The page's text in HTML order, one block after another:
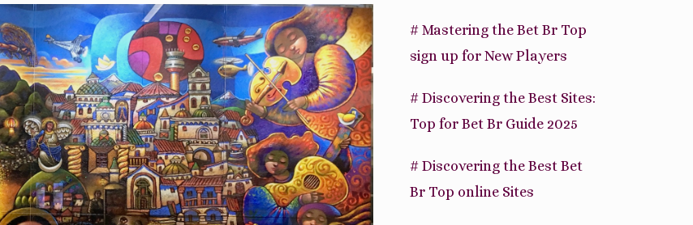
# Mastering the Bet Br Top
sign up for New Players
# Discovering the Best Sites:
Top for Bet Br Guide 2025
# Discovering the Best Bet
Br Top online Sites